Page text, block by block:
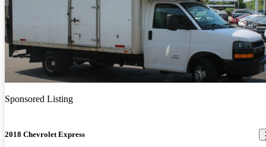
Sponsored Listing
2018 Chevrolet Express